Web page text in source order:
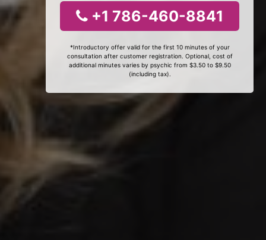
+1 786-460-8841
*Introductory offer valid for the first 10 minutes of your
consultation after customer registration. Optional, cost of
additional minutes varies by psychic from $3.50 to $9.50
(including tax).